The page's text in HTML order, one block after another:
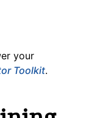
your
Toolkit.